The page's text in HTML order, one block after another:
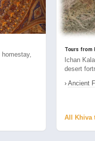
Tours from
Ichan
desert
› Ancient
All Khiva